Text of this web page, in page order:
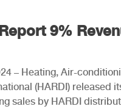
9%
– Heating, Air-
(HARDI) released
sales by HARDI